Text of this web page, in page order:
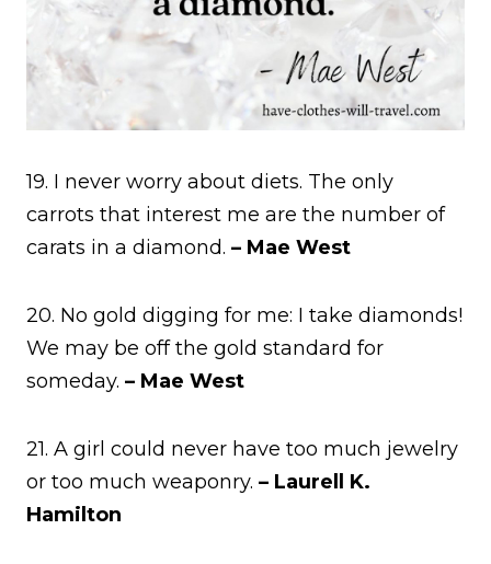
19. I never worry about diets. The only
carrots that interest me are the number of
carats in a diamond. – Mae West
20. No gold digging for me: I take diamonds!
We may be off the gold standard for
someday. – Mae West
21. A girl could never have too much jewelry
or too much weaponry. – Laurell K.
Hamilton